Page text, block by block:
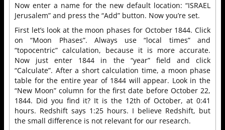
Now enter a name for the new default location: “ISRAEL
Jerusalem” and press the “Add” button. Now you’re set.
First let’s look at the moon phases for October 1844. Click
on “Moon Phases”. Always use “local times” and
“topocentric” calculation, because it is more accurate.
Now just enter 1844 in the “year” field and click
“Calculate”. After a short calculation time, a moon phase
table for the entire year of 1844 will appear. Look in the
“New Moon” column for the first date before October 22,
1844. Did you find it? It is the 12th of October, at 0:41
hours. Redshift says 1:25 hours. I believe Redshift, but
the small difference is not relevant for our research.